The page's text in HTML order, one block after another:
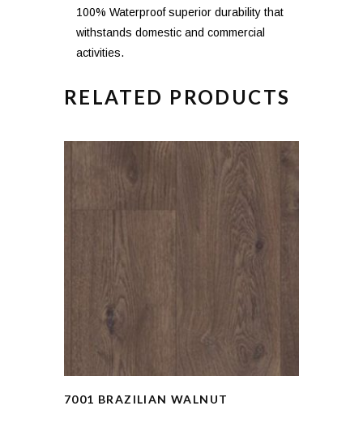
100% Waterproof superior durability that
withstands domestic and commercial
activities.
RELATED PRODUCTS
7001 BRAZILIAN WALNUT